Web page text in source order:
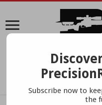
A Data-Driven
Subscribe now to
the